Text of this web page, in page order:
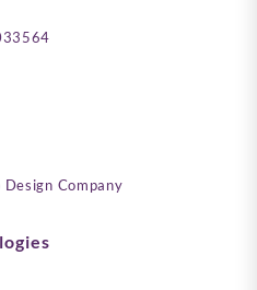
Design Company